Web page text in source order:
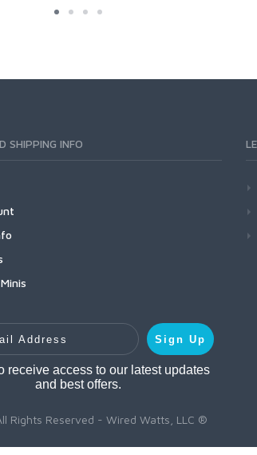
SHIPPING INFO
Address
Sign Up
receive access to our latest updates
and best offers.
Rights Reserved - Wired Watts, LLC ®